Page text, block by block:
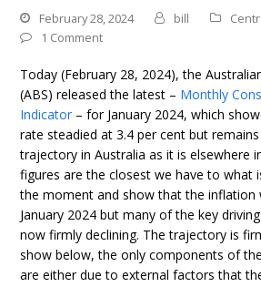
February 28, 2024 bill
1 Comment
Today (February 28, 2024), the
(ABS) released the latest – Monthly
Indicator – for January 2024, which
rate steadied at 3.4 per cent but
trajectory in Australia as it is elsewhere
figures are the closest we have to what
the moment and show that the inflation
January 2024 but many of the key
now firmly declining. The trajectory is
show below, the only components of
are either due to external factors that